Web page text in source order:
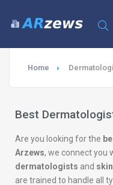
Home
Best
Are you looking for the
Arzews, we connect you
dermatologists and
are trained to handle all